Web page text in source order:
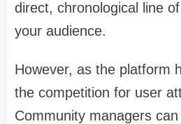
direct, chronological line
your audience.
However, as the platform
the competition for user
Community managers